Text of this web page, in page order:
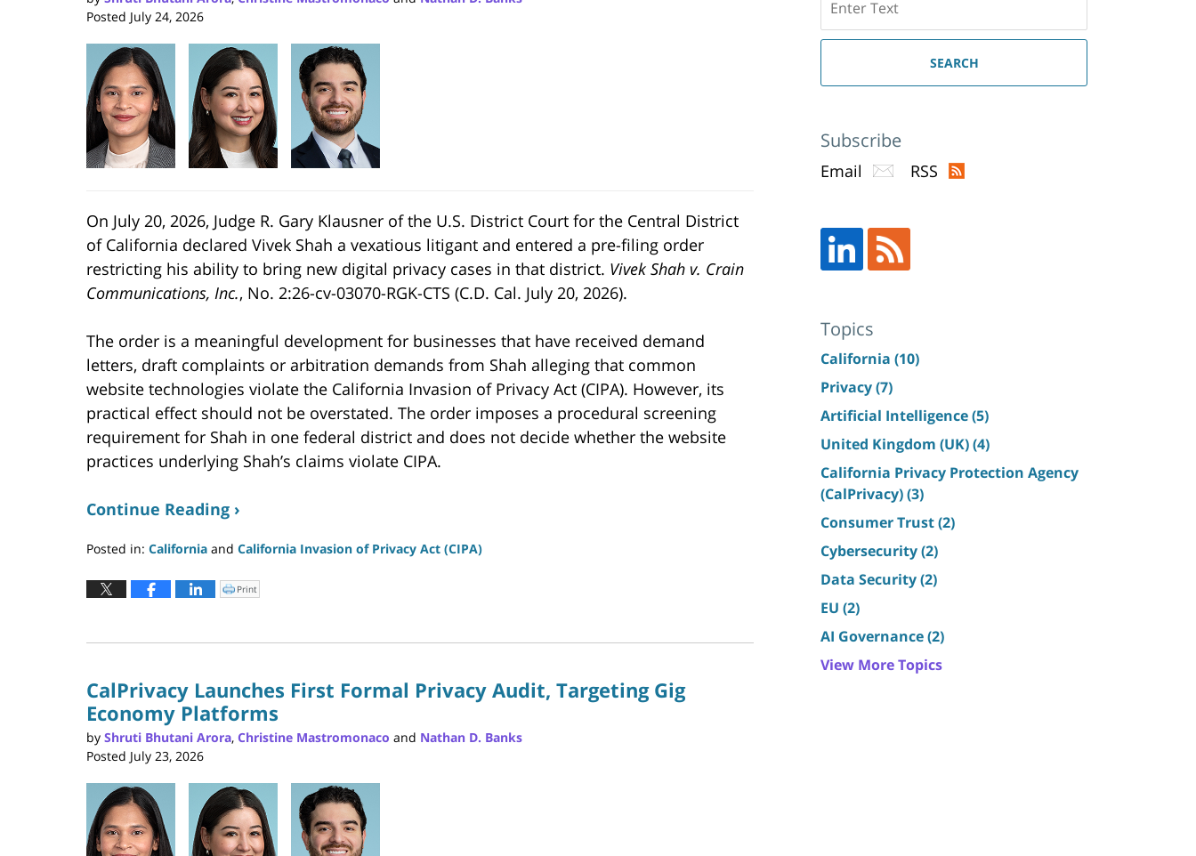
Posted July 24, 2026
On July 20, 2026, Judge R. Gary Klausner of the U.S. District Court for the Central District
of California declared Vivek Shah a vexatious litigant and entered a pre-filing order
restricting his ability to bring new digital privacy cases in that district. Vivek Shah v. Crain
Communications, Inc., No. 2:26-cv-03070-RGK-CTS (C.D. Cal. July 20, 2026).
The order is a meaningful development for businesses that have received demand
letters, draft complaints or arbitration demands from Shah alleging that common
website technologies violate the California Invasion of Privacy Act (CIPA). However, its
practical effect should not be overstated. The order imposes a procedural screening
requirement for Shah in one federal district and does not decide whether the website
practices underlying Shah’s claims violate CIPA.
Continue Reading ›
Posted in: California and California Invasion of Privacy Act (CIPA)
July
24,
7:29
Click
to
window)
Print
CalPrivacy Launches First Formal Privacy Audit, Targeting Gig
Economy Platforms
by Shruti Bhutani Arora, Christine Mastromonaco and Nathan D. Banks
Posted July 23, 2026
here
SEARCH
Subscribe
Email RSS
Topics
California (10)
Privacy(7)
Artificial Intelligence(5)
United Kingdom (UK)(4)
California Privacy Protection Agency
(CalPrivacy)(3)
Consumer Trust(2)
Cybersecurity(2)
Data Security(2)
EU (2)
AI Governance(2)
View More Topics